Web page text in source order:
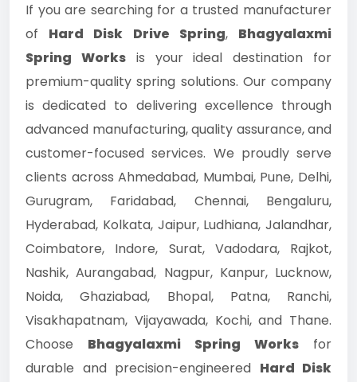
If you are searching for a trusted manufacturer
of Hard Disk Drive Spring, Bhagyalaxmi
Spring Worksis your ideal destination for
premium-quality spring solutions. Our company
is dedicated to delivering excellence through
advanced manufacturing, quality assurance, and
customer-focused services. We proudly serve
clients across Ahmedabad, Mumbai, Pune, Delhi,
Gurugram, Faridabad, Chennai, Bengaluru,
Hyderabad, Kolkata, Jaipur, Ludhiana, Jalandhar,
Coimbatore, Indore, Surat, Vadodara, Rajkot,
Nashik, Aurangabad, Nagpur, Kanpur, Lucknow,
Noida, Ghaziabad, Bhopal, Patna, Ranchi,
Visakhapatnam, Vijayawada, Kochi, and Thane.
Choose Bhagyalaxmi Spring Works for
durable and precision-engineered Hard Disk